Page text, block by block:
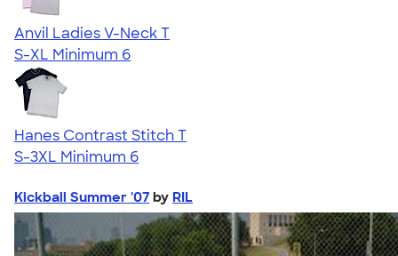
Anvil Ladies V-Neck T
S-XL Minimum 6
Hanes Contrast Stitch T
S-3XL Minimum 6
Kickball Summer '07 by RIL